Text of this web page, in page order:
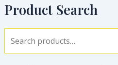
Product Search